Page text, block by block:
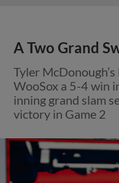
A Two Grand
Tyler
WooSox a 5-4 win
inning grand slam
victory in Game 2